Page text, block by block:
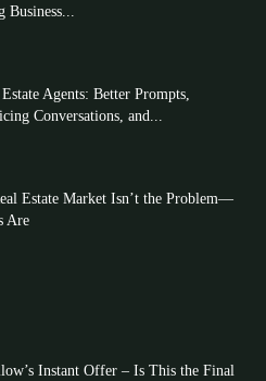
Business...
Agents: Better Prompts,
Conversations, and...
Estate Market Isn’t the Problem—
Are
Instant Offer – Is This the Final